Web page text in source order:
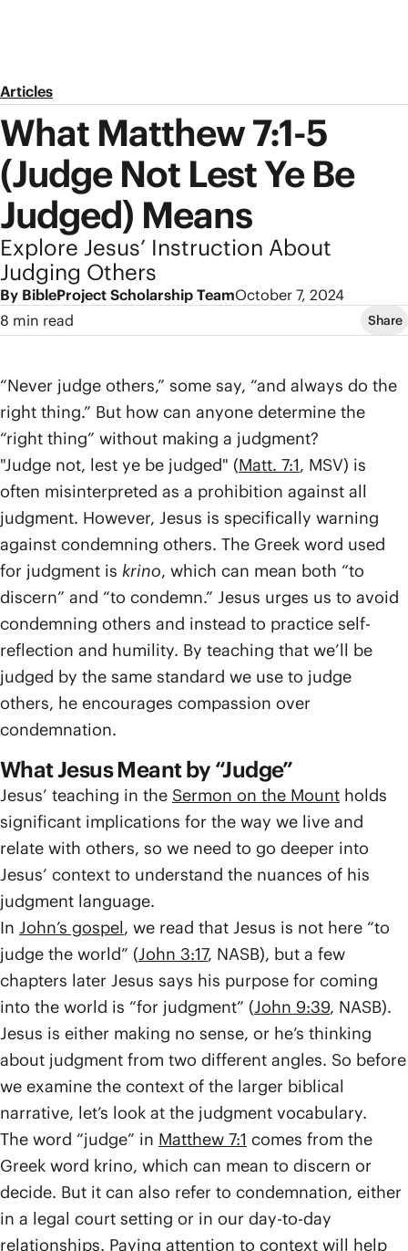
Articles
What Matthew 7:1-5
(Judge Not Lest Ye Be
Judged) Means
Explore Jesus’ Instruction About
Judging Others
By BibleProject Scholarship TeamOctober 7, 2024
8 min read
Share
“Never judge others,” some say, “and always do the
right thing.” But how can anyone determine the
“right thing” without making a judgment?
"Judge not, lest ye be judged" (Matt. 7:1, MSV) is
often misinterpreted as a prohibition against all
judgment. However, Jesus is specifically warning
against condemning others. The Greek word used
for judgment is krino, which can mean both “to
discern” and “to condemn.” Jesus urges us to avoid
condemning others and instead to practice self-
reflection and humility. By teaching that we’ll be
judged by the same standard we use to judge
others, he encourages compassion over
condemnation.
What Jesus Meant by “Judge”
Jesus’ teaching in the Sermon on the Mount holds
significant implications for the way we live and
relate with others, so we need to go deeper into
Jesus’ context to understand the nuances of his
judgment language.
In John’s gospel, we read that Jesus is not here “to
judge the world” (John 3:17, NASB), but a few
chapters later Jesus says his purpose for coming
into the world is “for judgment” (John 9:39, NASB).
Jesus is either making no sense, or he’s thinking
about judgment from two different angles. So before
we examine the context of the larger biblical
narrative, let’s look at the judgment vocabulary.
The word “judge” in Matthew 7:1 comes from the
Greek word krino, which can mean to discern or
decide. But it can also refer to condemnation, either
in a legal court setting or in our day-to-day
relationships. Paying attention to context will help